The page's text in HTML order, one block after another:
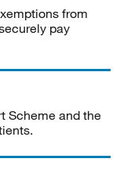
from
pay
Scheme and the